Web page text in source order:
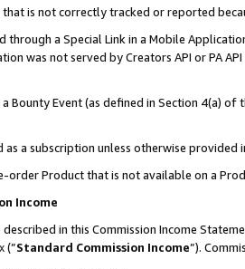
that is not correctly tracked or reported
through a Special Link in a Mobile
was not served by Creators API or PA
Bounty Event (as defined in Section 4(a)
as a subscription unless otherwise provided
order Product that is not available on a
Income
in this Commission Income
(”Standard Commission Income”).